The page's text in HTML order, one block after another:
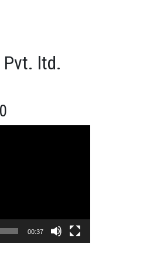
Pvt. ltd.
00:37